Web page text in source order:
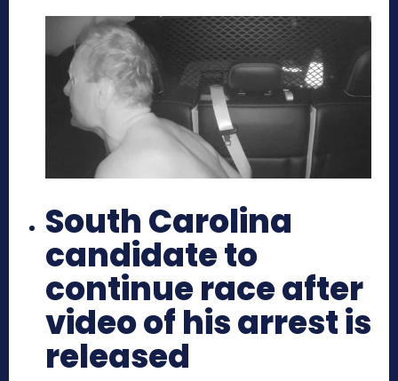
South Carolina
candidate to
continue race after
video of his arrest is
released